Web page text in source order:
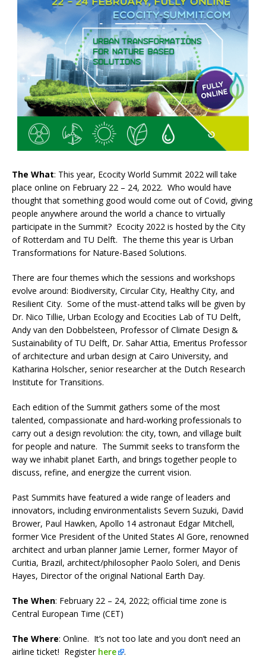
The What: This year, Ecocity World Summit 2022 will take
place online on February 22 – 24, 2022. Who would have
thought that something good would come out of Covid, giving
people anywhere around the world a chance to virtually
participate in the Summit? Ecocity 2022 is hosted by the City
of Rotterdam and TU Delft. The theme this year is Urban
Transformations for Nature-Based Solutions.
There are four themes which the sessions and workshops
evolve around: Biodiversity, Circular City, Healthy City, and
Resilient City. Some of the must-attend talks will be given by
Dr. Nico Tillie, Urban Ecology and Ecocities Lab of TU Delft,
Andy van den Dobbelsteen, Professor of Climate Design &
Sustainability of TU Delft, Dr. Sahar Attia, Emeritus Professor
of architecture and urban design at Cairo University, and
Katharina Holscher, senior researcher at the Dutch Research
Institute for Transitions.
Each edition of the Summit gathers some of the most
talented, compassionate and hard-working professionals to
carry out a design revolution: the city, town, and village built
for people and nature. The Summit seeks to transform the
way we inhabit planet Earth, and brings together people to
discuss, refine, and energize the current vision.
Past Summits have featured a wide range of leaders and
innovators, including environmentalists Severn Suzuki, David
Brower, Paul Hawken, Apollo 14 astronaut Edgar Mitchell,
former Vice President of the United States Al Gore, renowned
architect and urban planner Jamie Lerner, former Mayor of
Curitia, Brazil, architect/philosopher Paolo Soleri, and Denis
Hayes, Director of the original National Earth Day.
The When: February 22 – 24, 2022; official time zone is
Central European Time (CET)
The Where: Online. It’s not too late and you don’t need an
airline ticket! Register here .